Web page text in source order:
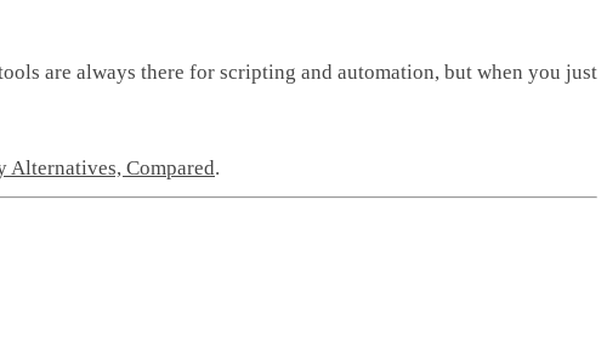
are always there for scripting and automation, but when you just
Alternatives, Compared.